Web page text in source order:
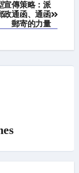
宣傳策略：派
政通函、通函
郵寄的力量